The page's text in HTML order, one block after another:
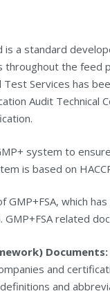
is a standard
throughout the feed
Test Services has
Audit Technical
system to
is based on
GMP+FSA, which
GMP+FSA related
Documents:
and
and